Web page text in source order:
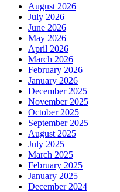
August 2026
July 2026
June 2026
May 2026
April 2026
March 2026
February 2026
January 2026
December 2025
November 2025
October 2025
September 2025
August 2025
July 2025
March 2025
February 2025
January 2025
December 2024